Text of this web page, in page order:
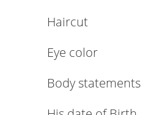
Haircut
Eye color
Body statements